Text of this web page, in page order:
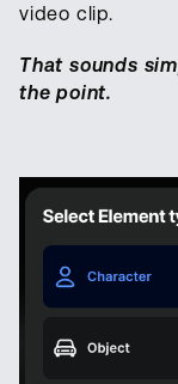
video clip.
That sounds
the point.